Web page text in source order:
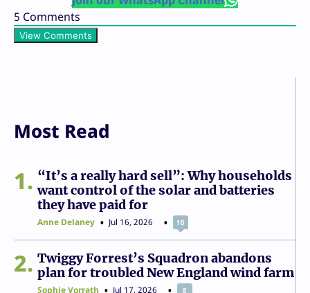
5 Comments
View Comments
Most Read
1
“It’s a really hard sell”: Why households
want control of the solar and batteries
they have paid for
Anne Delaney Jul 16, 2026 10
2
Twiggy Forrest’s Squadron abandons
plan for troubled New England wind farm
Sophie Vorrath Jul 17, 2026 8